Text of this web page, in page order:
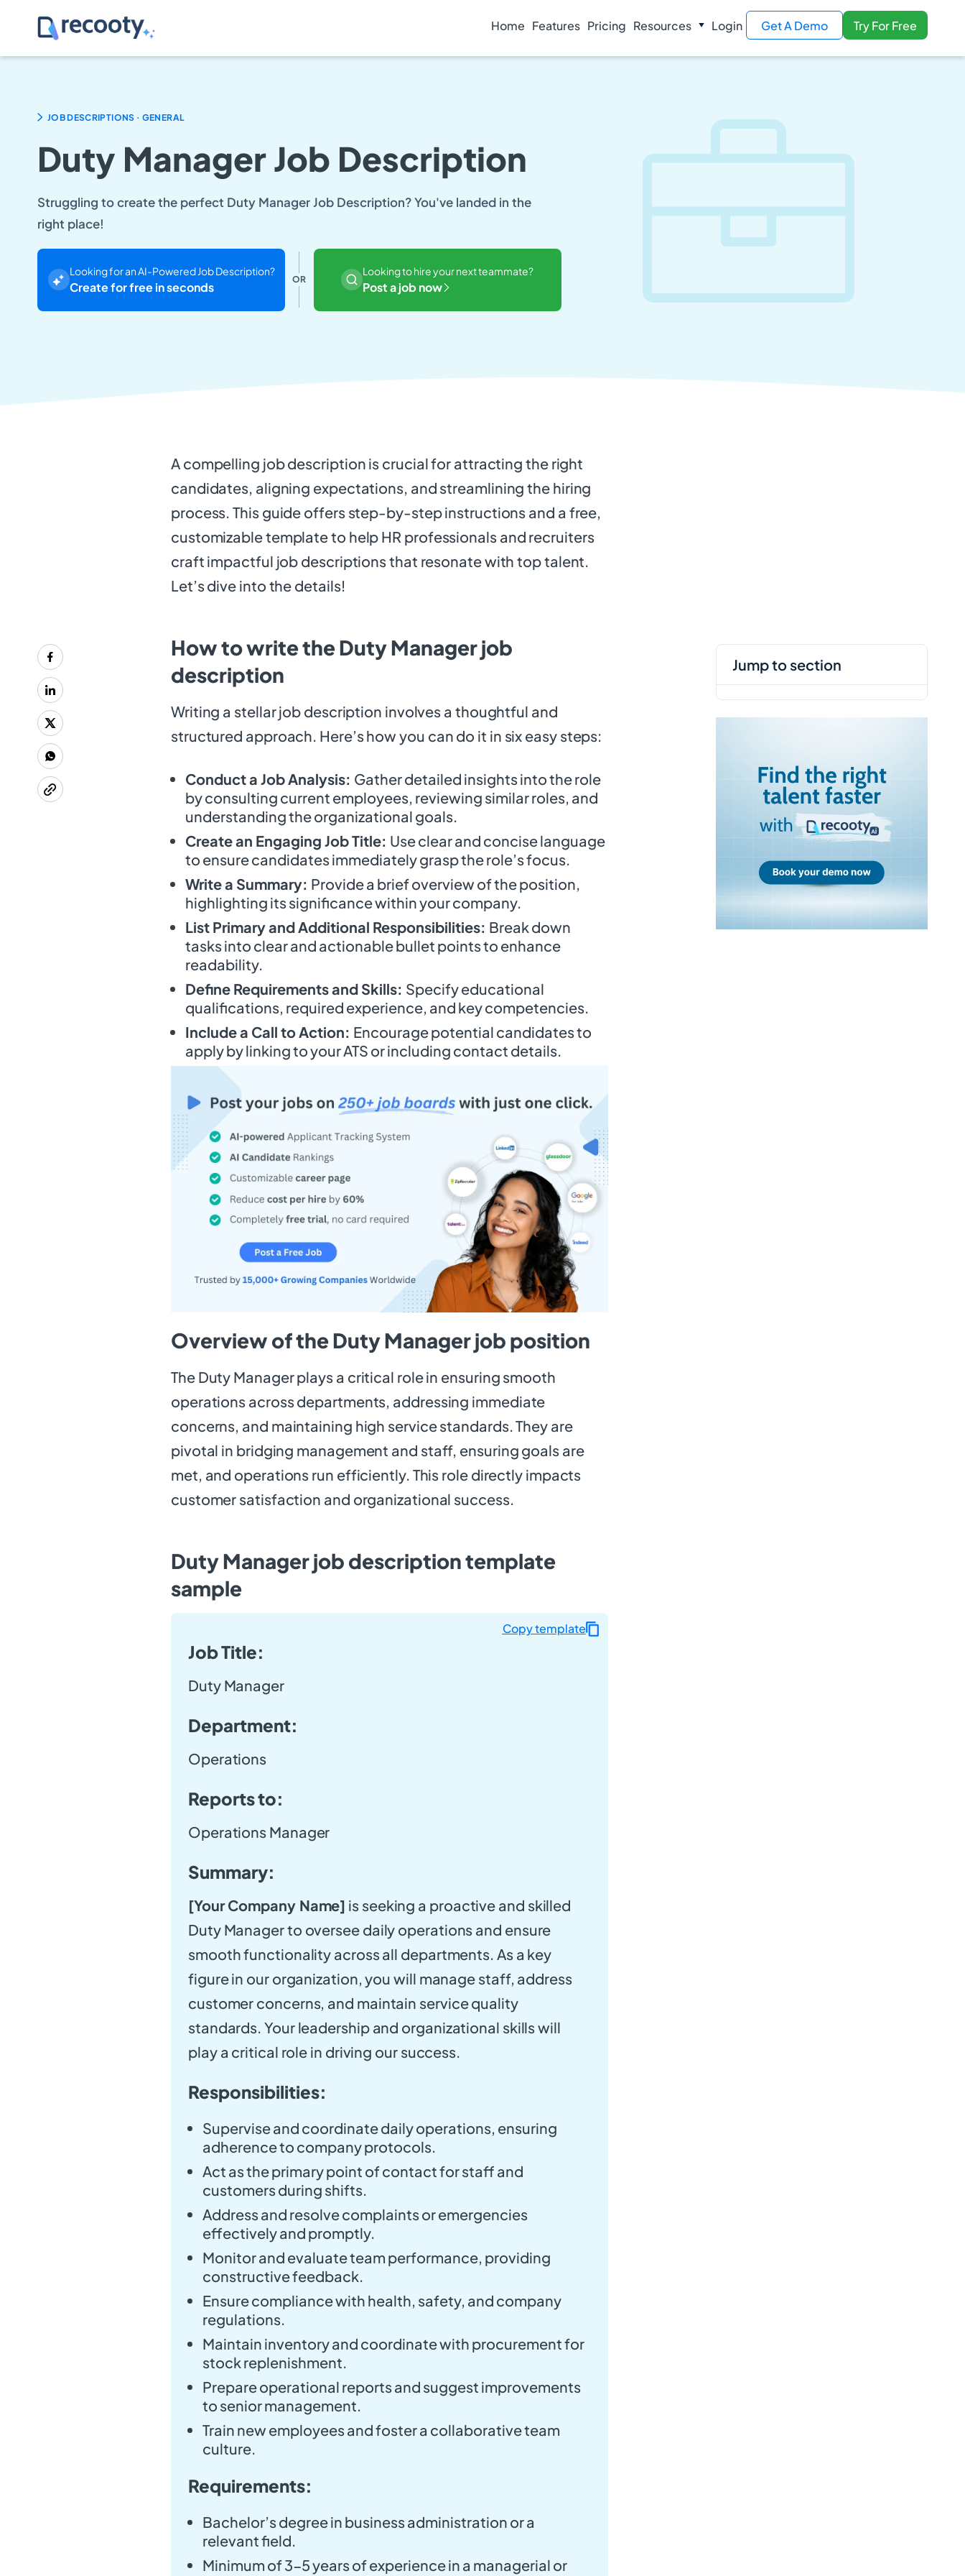
Home Features Pricing Resources Login Get A Demo Try For Free
JOB DESCRIPTIONS . GENERAL
Duty Manager Job Description
Struggling to create the perfect Duty Manager Job Description? You've landed in the
right place!
Looking for an AI-Powered Job Description?
Create for free in seconds OR
Looking to hire your next teammate?
Post a job now
A compelling job description is crucial for attracting the right
candidates, aligning expectations, and streamlining the hiring
process. This guide offers step-by-step instructions and a free,
customizable template to help HR professionals and recruiters
craft impactful job descriptions that resonate with top talent.
Let’s dive into the details!
How to write the Duty Manager job
description
Writing a stellar job description involves a thoughtful and
structured approach. Here’s how you can do it in six easy steps:
Conduct a Job Analysis: Gather detailed insights into the role
by consulting current employees, reviewing similar roles, and
understanding the organizational goals.
Create an Engaging Job Title: Use clear and concise language
to ensure candidates immediately grasp the role’s focus.
Write a Summary: Provide a brief overview of the position,
highlighting its significance within your company.
List Primary and Additional Responsibilities: Break down
tasks into clear and actionable bullet points to enhance
readability.
Define Requirements and Skills: Specify educational
qualifications, required experience, and key competencies.
Include a Call to Action: Encourage potential candidates to
apply by linking to your ATS or including contact details.
Overview of the Duty Manager job position
The Duty Manager plays a critical role in ensuring smooth
operations across departments, addressing immediate
concerns, and maintaining high service standards. They are
pivotal in bridging management and staff, ensuring goals are
met, and operations run efficiently. This role directly impacts
customer satisfaction and organizational success.
Duty Manager job description template
sample
Job Title:
Duty Manager
Department:
Operations
Reports to:
Operations Manager
Summary:
[Your Company Name] is seeking a proactive and skilled
Duty Manager to oversee daily operations and ensure
smooth functionality across all departments. As a key
figure in our organization, you will manage staff, address
customer concerns, and maintain service quality
standards. Your leadership and organizational skills will
play a critical role in driving our success.
Responsibilities:
Supervise and coordinate daily operations, ensuring
adherence to company protocols.
Act as the primary point of contact for staff and
customers during shifts.
Address and resolve complaints or emergencies
effectively and promptly.
Monitor and evaluate team performance, providing
constructive feedback.
Ensure compliance with health, safety, and company
regulations.
Maintain inventory and coordinate with procurement for
stock replenishment.
Prepare operational reports and suggest improvements
to senior management.
Train new employees and foster a collaborative team
culture.
Requirements:
Bachelor’s degree in business administration or a
relevant field.
Minimum of 3-5 years of experience in a managerial or
Copy template
jump to section